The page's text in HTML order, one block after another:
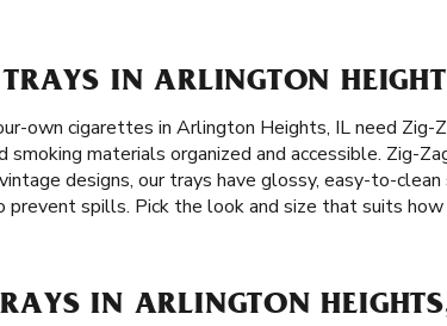
IN ARLINGTON
own cigarettes in Arlington Heights, IL need Zig-
smoking materials organized and accessible. Zig-
designs, our trays have glossy, easy-to-
prevent spills. Pick the look and size that suits
IN ARLINGTON